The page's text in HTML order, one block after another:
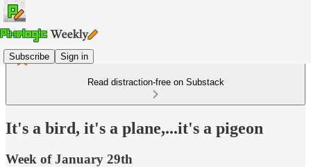
Subscribe Sign in
Read distraction-free on Substack
It's a bird, it's a plane,...it's a pigeon
Week of January 29th